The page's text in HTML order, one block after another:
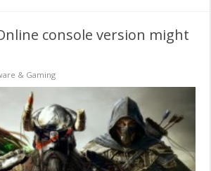
console version might
& Gaming